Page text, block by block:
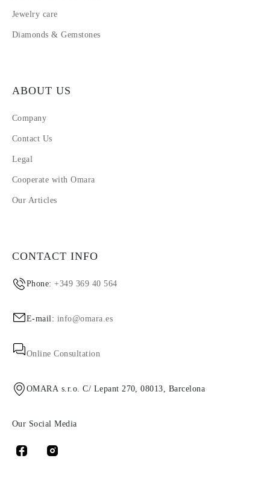
Jewelry care
Diamonds & Gemstones
ABOUT US
Company
Contact Us
Legal
Cooperate with Omara
Our Articles
CONTACT INFO
Phone:+349 369 40 564
E-mail: info@omara.es
Online Consultation
OMARA s.r.o. C/ Lepant 270, 08013, Barcelona
Our Social Media